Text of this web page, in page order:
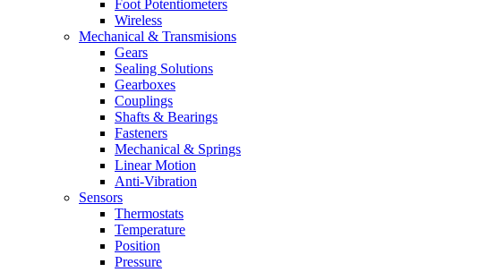
Foot Potentiometers
Wireless
Mechanical & Transmisions
Gears
Sealing Solutions
Gearboxes
Couplings
Shafts & Bearings
Fasteners
Mechanical & Springs
Linear Motion
Anti-Vibration
Sensors
Thermostats
Temperature
Position
Pressure